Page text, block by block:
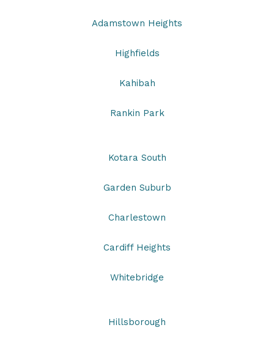
Adamstown Heights
Highfields
Kahibah
Rankin Park
Kotara South
Garden Suburb
Charlestown
Cardiff Heights
Whitebridge
Hillsborough